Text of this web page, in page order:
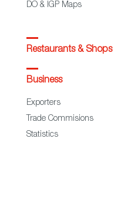
DO & IGP Maps
Restaurants & Shops
Business
Exporters
Trade Commisions
Statistics